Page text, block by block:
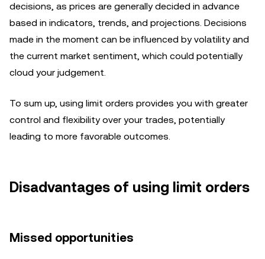
decisions, as prices are generally decided in advance
based in indicators, trends, and projections. Decisions
made in the moment can be influenced by volatility and
the current market sentiment, which could potentially
cloud your judgement.
To sum up, using limit orders provides you with greater
control and flexibility over your trades, potentially
leading to more favorable outcomes.
Disadvantages of using limit orders
Missed opportunities